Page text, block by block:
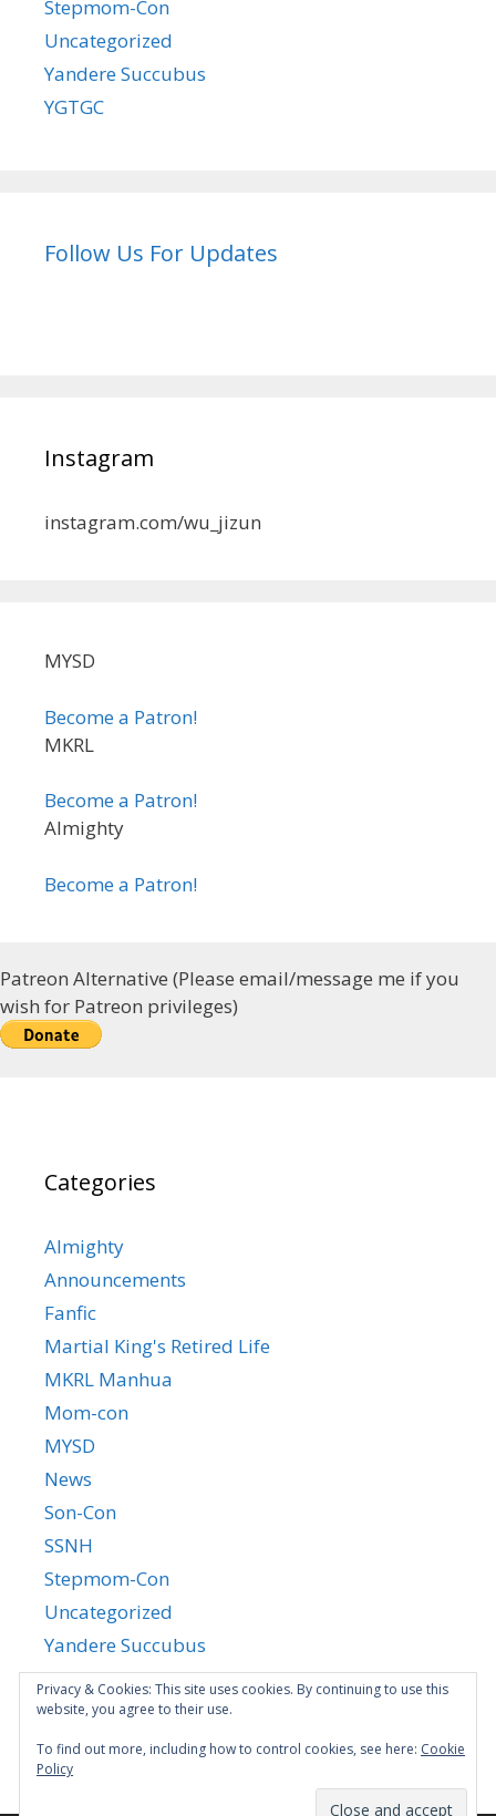
Stepmom-Con
Uncategorized
Yandere Succubus
YGTGC
Follow Us For Updates
Instagram
instagram.com/wu_jizun
MYSD
Become a Patron!
MKRL
Become a Patron!
Almighty
Become a Patron!
Patreon Alternative (Please email/message me if you
wish for Patreon privileges)
Categories
Almighty
Announcements
Fanfic
Martial King's Retired Life
MKRL Manhua
Mom-con
MYSD
News
Son-Con
SSNH
Stepmom-Con
Uncategorized
Yandere Succubus
YGTGC
Privacy & Cookies: This site uses cookies. By continuing to use this
website, you agree to their use.
To find out more, including how to control cookies, see here: Cookie
Policy